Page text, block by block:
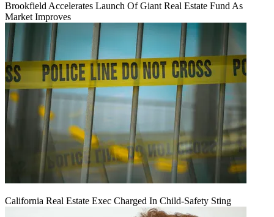
Brookfield Accelerates Launch Of Giant Real Estate Fund As
Market Improves
California Real Estate Exec Charged In Child-Safety Sting